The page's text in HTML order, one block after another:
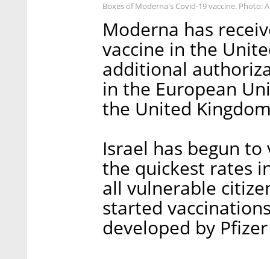
Boxes of Moderna's Covid-19 vaccine. Photo:
Moderna has
vaccine in the
additional
in the European
the United
Israel has begun
the quickest rates
all vulnerable
started
developed by